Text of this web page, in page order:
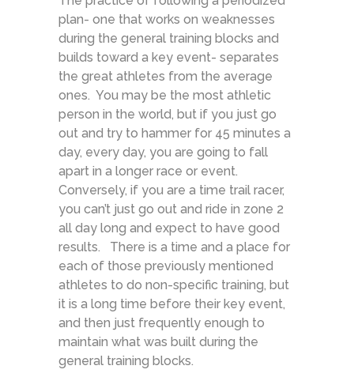
plan- one that works on weaknesses
during the general training blocks and
builds toward a key event- separates
the great athletes from the average
ones. You may be the most athletic
person in the world, but if you just go
out and try to hammer for 45 minutes a
day, every day, you are going to fall
apart in a longer race or event.
Conversely, if you are a time trail racer,
you can’t just go out and ride in zone 2
all day long and expect to have good
results. There is a time and a place for
each of those previously mentioned
athletes to do non-specific training, but
it is a long time before their key event,
and then just frequently enough to
maintain what was built during the
general training blocks.